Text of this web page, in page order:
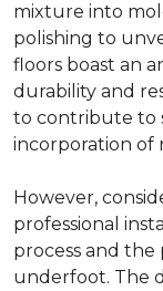
mixture into
polishing to
floors boast an
durability and
to contribute to
incorporation of
However,
professional
process and
underfoot. The